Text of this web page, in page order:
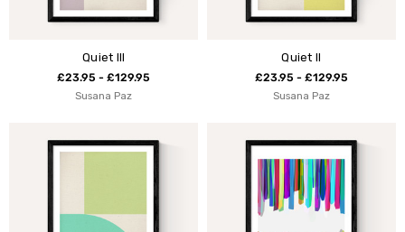
Quiet III
£23.95 - £129.95
Susana Paz
Quiet II
£23.95 - £129.95
Susana Paz